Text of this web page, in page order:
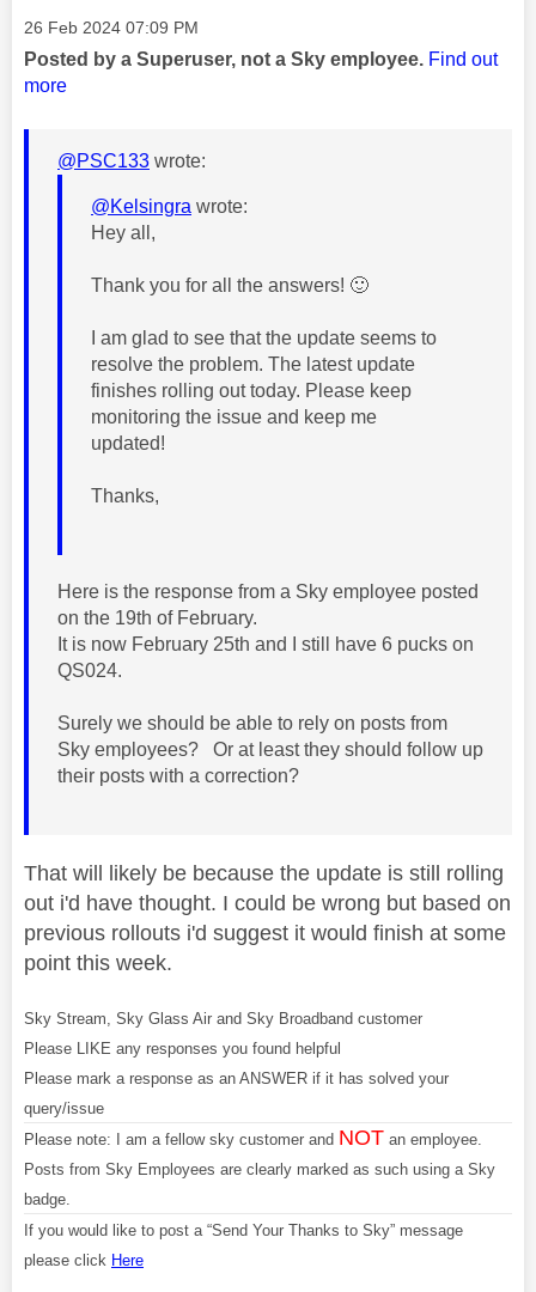
Message posted on
‎26 Feb 2024 07:09 PM
Posted by a Superuser, not a Sky employee. Find out
more
@PSC133 wrote:
@Kelsingra wrote:
Hey all,
Thank you for all the answers! 🙂
I am glad to see that the update seems to
resolve the problem. The latest update
finishes rolling out today. Please keep
monitoring the issue and keep me
updated!
Thanks,
Here is the response from a Sky employee posted
on the 19th of February.
It is now February 25th and I still have 6 pucks on
QS024.
Surely we should be able to rely on posts from
Sky employees? Or at least they should follow up
their posts with a correction?
That will likely be because the update is still rolling
out i'd have thought. I could be wrong but based on
previous rollouts i'd suggest it would finish at some
point this week.
Sky Stream, Sky Glass Air and Sky Broadband customer
Please LIKE any responses you found helpful
Please mark a response as an ANSWER if it has solved your
query/issue
Please note: I am a fellow sky customer and NOT an employee.
Posts from Sky Employees are clearly marked as such using a Sky
badge.
If you would like to post a “Send Your Thanks to Sky” message
please click Here